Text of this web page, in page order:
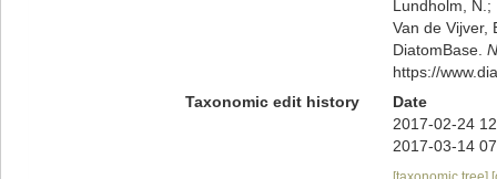
Lundholm, N.;
Van de Vijver,
DiatomBase.
https://
Taxonomic edit history
Date
2017-02-24
2017-03-14